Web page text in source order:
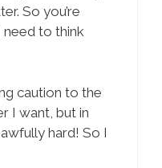
So you’re
need to think
caution to the
I want, but in
hard! So I